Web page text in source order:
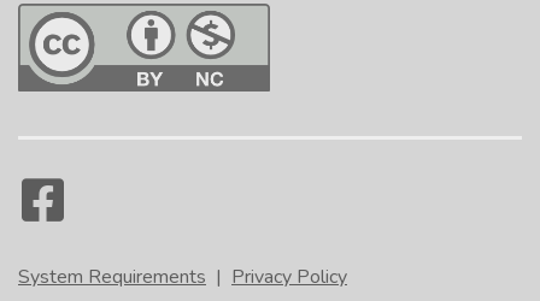
System Requirements | Privacy Policy